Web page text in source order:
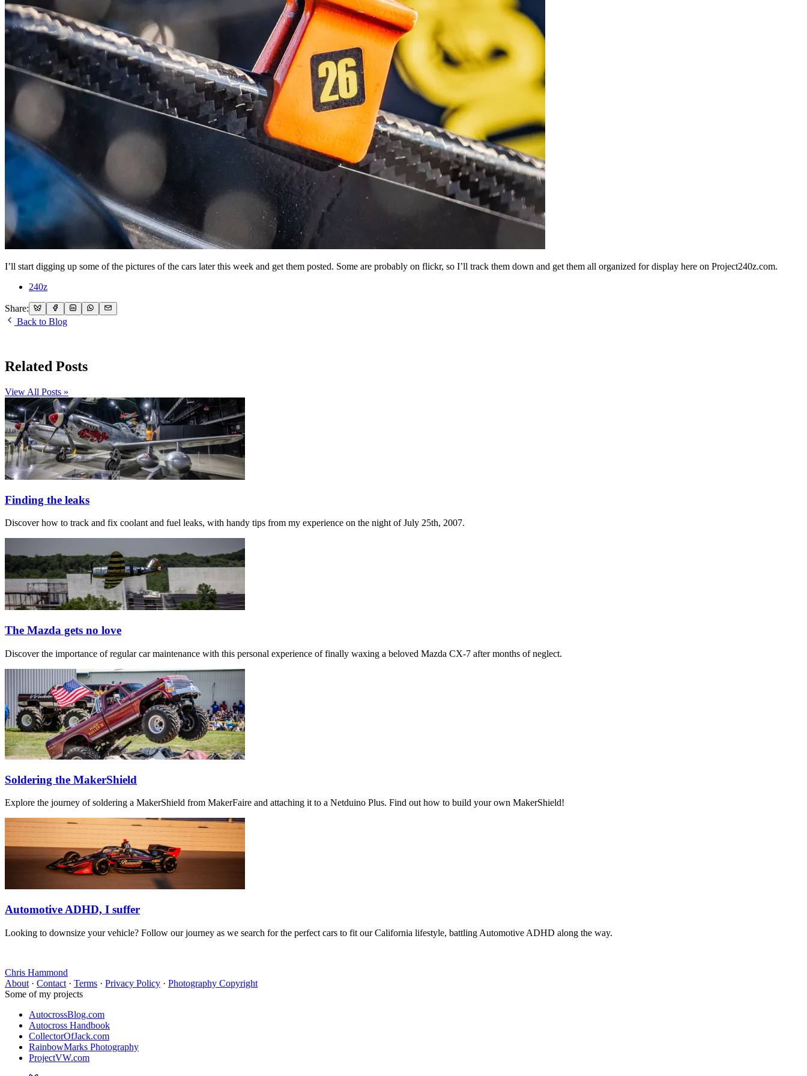
I’ll start digging up some of the pictures of the cars later this week and get them posted. Some are probably on flickr, so I’ll track them down and get them all organized for display here on Project240z.com.
240z
Share:
Back to Blog
Related Posts
View All Posts »
Finding the leaks
Discover how to track and fix coolant and fuel leaks, with handy tips from my experience on the night of July 25th, 2007.
The Mazda gets no love
Discover the importance of regular car maintenance with this personal experience of finally waxing a beloved Mazda CX-7 after months of neglect.
Soldering the MakerShield
Explore the journey of soldering a MakerShield from MakerFaire and attaching it to a Netduino Plus. Find out how to build your own MakerShield!
Automotive ADHD, I suffer
Looking to downsize your vehicle? Follow our journey as we search for the perfect cars to fit our California lifestyle, battling Automotive ADHD along the way.
Chris Hammond
About · Contact · Terms · Privacy Policy · Photography Copyright
Some of my projects
AutocrossBlog.com
Autocross Handbook
CollectorOfJack.com
RainbowMarks Photography
ProjectVW.com